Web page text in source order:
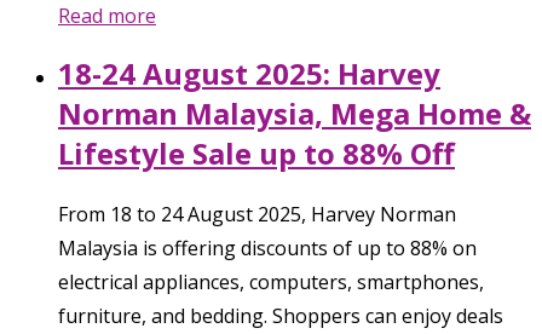
Read more
18-24 August 2025: Harvey
Norman Malaysia, Mega Home &
Lifestyle Sale up to 88% Off
From 18 to 24 August 2025, Harvey Norman
Malaysia is offering discounts of up to 88% on
electrical appliances, computers, smartphones,
furniture, and bedding. Shoppers can enjoy deals